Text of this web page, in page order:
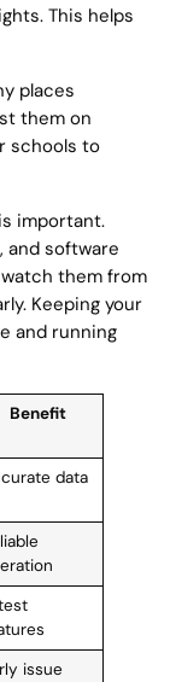
This helps
places
them on
schools to
important.
and software
them from
Keeping your
and running
Benefit
data
issue